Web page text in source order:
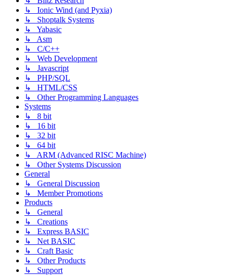
↳ Ionic Wind (and Pyxia)
↳ Shoptalk Systems
↳ Yabasic
↳ Asm
↳ C/C++
↳ Web Development
↳ Javascript
↳ PHP/SQL
↳ HTML/CSS
↳ Other Programming Languages
Systems
↳ 8 bit
↳ 16 bit
↳ 32 bit
↳ 64 bit
↳ ARM (Advanced RISC Machine)
↳ Other Systems Discussion
General
↳ General Discussion
↳ Member Promotions
Products
↳ General
↳ Creations
↳ Express BASIC
↳ Net BASIC
↳ Craft Basic
↳ Other Products
↳ Support